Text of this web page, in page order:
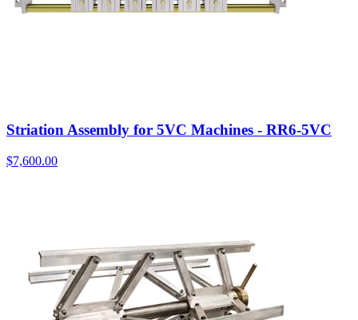
Striation Assembly for 5VC Machines - RR6-5VC
$7,600.00